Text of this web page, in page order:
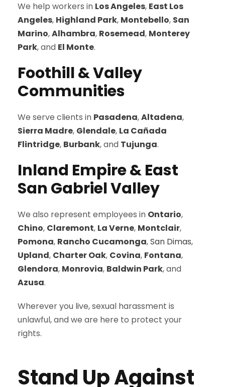
We help workers in Los Angeles, East Los
Angeles, Highland Park, Montebello, San
Marino,Alhambra, Rosemead, Monterey
Park, and El Monte.
Foothill & Valley
Communities
We serve clients in Pasadena,Altadena,
Sierra Madre, Glendale, La Cañada
Flintridge, Burbank, and Tujunga.
Inland Empire & East
San Gabriel Valley
We also represent employees in Ontario,
Chino, Claremont, La Verne, Montclair,
Pomona, Rancho Cucamonga,San Dimas,
Upland, Charter Oak, Covina, Fontana,
Glendora, Monrovia, Baldwin Park, and
Azusa.
Wherever you live, sexual harassment is
unlawful, and we are here to protect your
rights.
Stand Up Against